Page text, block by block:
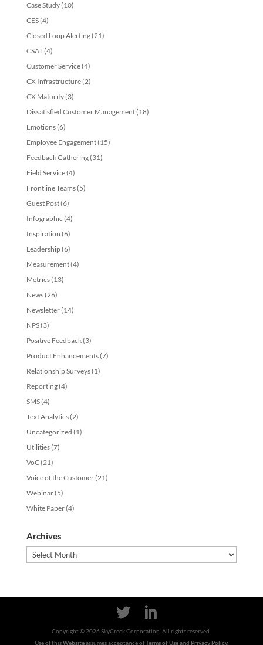
Case Study(10)
CES(4)
Closed Loop Alerting(21)
CSAT(4)
Customer Service(4)
CX Infrastructure(2)
CX Maturity(3)
Dissatisfied Customer Management(18)
Emotions(6)
Employee Engagement(15)
Feedback Gathering(31)
Field Service(4)
Frontline Teams(5)
Guest Post(6)
Infographic (4)
Inspiration (6)
Leadership(6)
Measurement(4)
Metrics(13)
News(26)
Newsletter(14)
NPS(3)
Positive Feedback(3)
Product Enhancements(7)
Relationship Surveys(1)
Reporting(4)
SMS(4)
Text Analytics(2)
Uncategorized (1)
Utilities(7)
VoC(21)
Voice of the Customer(21)
Webinar(5)
White Paper(4)
Archives
Archives
Copyright © 2026SkyCreek Corporation. All rights reserved.
Use of thisWebsiteassumes acceptance ofTerms of Useand Privacy Policy.